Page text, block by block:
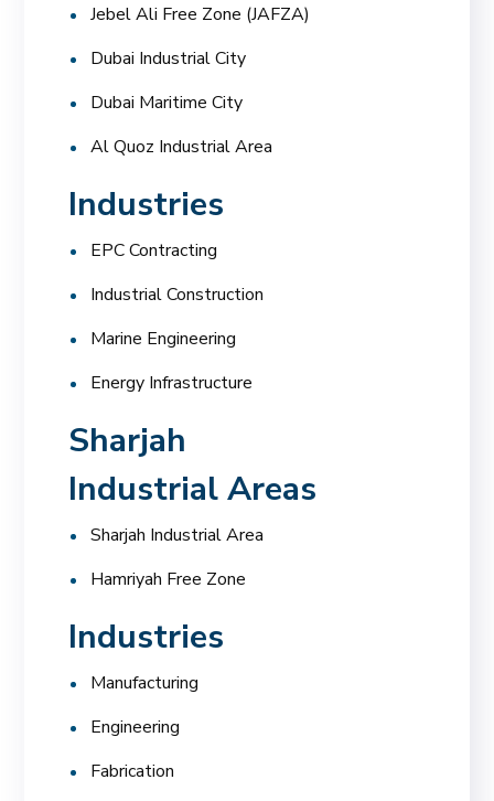
Jebel Ali Free Zone (JAFZA)
Dubai Industrial City
Dubai Maritime City
Al Quoz Industrial Area
Industries
EPC Contracting
Industrial Construction
Marine Engineering
Energy Infrastructure
Sharjah
Industrial Areas
Sharjah Industrial Area
Hamriyah Free Zone
Industries
Manufacturing
Engineering
Fabrication